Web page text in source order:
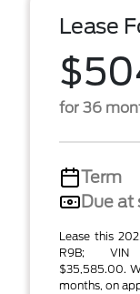
Lease
for 36
Term
Due at
Lease this
R9B; VIN
$35,585.00.
months, on